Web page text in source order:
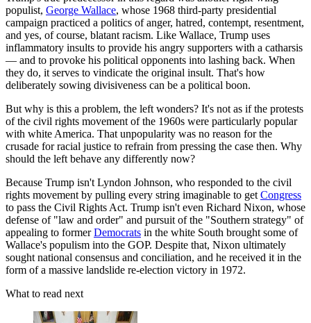
populist, George Wallace, whose 1968 third-party presidential
campaign practiced a politics of anger, hatred, contempt, resentment,
and yes, of course, blatant racism. Like Wallace, Trump uses
inflammatory insults to provide his angry supporters with a catharsis
— and to provoke his political opponents into lashing back. When
they do, it serves to vindicate the original insult. That's how
deliberately sowing divisiveness can be a political boon.
But why is this a problem, the left wonders? It's not as if the protests
of the civil rights movement of the 1960s were particularly popular
with white America. That unpopularity was no reason for the
crusade for racial justice to refrain from pressing the case then. Why
should the left behave any differently now?
Because Trump isn't Lyndon Johnson, who responded to the civil
rights movement by pulling every string imaginable to get Congress
to pass the Civil Rights Act. Trump isn't even Richard Nixon, whose
defense of "law and order" and pursuit of the "Southern strategy" of
appealing to formerDemocrats in the white South brought some of
Wallace's populism into the GOP. Despite that, Nixon ultimately
sought national consensus and conciliation, and he received it in the
form of a massive landslide re-election victory in 1972.
What to read next